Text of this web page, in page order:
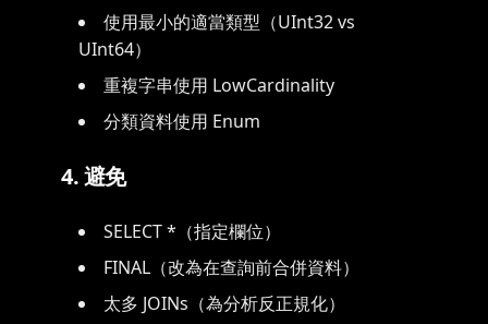
使用最小的適當類型（UInt32 vs
UInt64）
重複字串使用 LowCardinality
分類資料使用 Enum
4. 避免
SELECT *（指定欄位）
FINAL（改為在查詢前合併資料）
太多 JOINs（為分析反正規化）